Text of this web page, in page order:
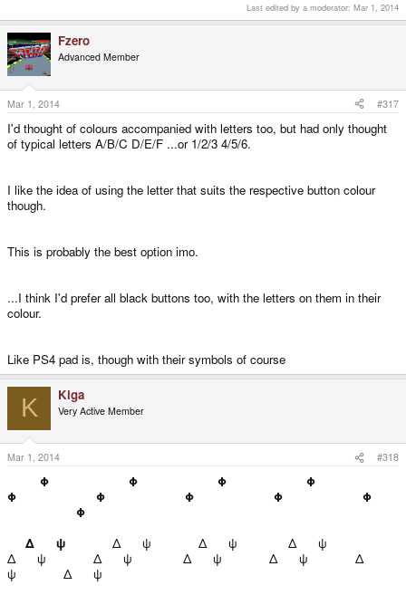
Last edited by a moderator: Mar 1, 2014
Fzero
Advanced Member
Mar 1, 2014 #317
I'd thought of colours accompanied with letters too, but had only thought
of typical letters A/B/C D/E/F ...or 1/2/3 4/5/6.
I like the idea of using the letter that suits the respective button colour
though.
This is probably the best option imo.
...I think I'd prefer all black buttons too, with the letters on them in their
colour.
Like PS4 pad is, though with their symbols of course
K Kiga
Very Active Member
Mar 1, 2014 #318
Φ Φ Φ
Φ
Φ
Φ Φ Φ
Φ
Φ
Δ ψ
Δ ψ Δ ψ
Δ ψ
Δ ψ
Δ ψ Δ ψ Δ ψ
Δ
ψ
Δ ψ